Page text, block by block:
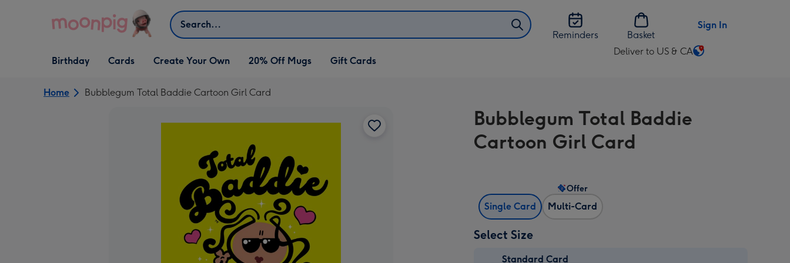
Search
Reminders
Basket
Sign In
Open Birthday
dropdown
Birthday
Open Cards
dropdown
Cards
Open Create Your Own
dropdown
Create Your Own 20% Off Mugs Gift Cards
Deliver to US & CA
Change
US
&
CA
Home Bubblegum Total Baddie Cartoon Girl Card
Bubblegum Total Baddie
Cartoon Girl Card
Single Card Multi-Card
Offer
Select Size
Standard Card